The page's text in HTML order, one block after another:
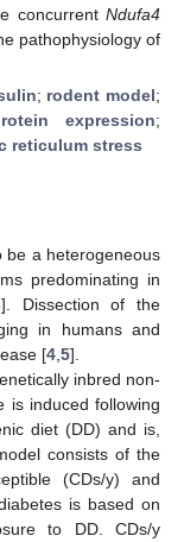
concurrent Ndufa4
pathophysiology of
; rodent model;
expression;
reticulum stress
be a heterogeneous
predominating in
]. Dissection of the
in humans and
[4 5].
inbred non-
is induced following
diet (DD) and is,
consists of the
(CDs/y) and
is based on
to DD. CDs/y